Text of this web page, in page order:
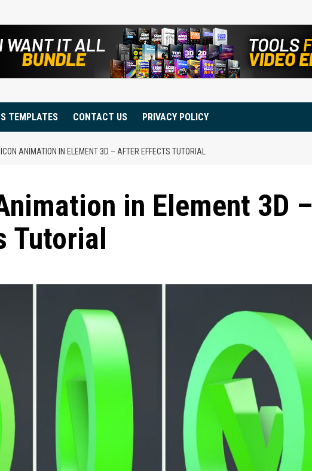
TEMPLATES CONTACT US PRIVACY POLICY
ANIMATION IN ELEMENT 3D – AFTER EFFECTS TUTORIAL
in Element 3D –
Tutorial